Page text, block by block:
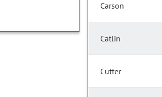
Carson
Catlin
Cutter